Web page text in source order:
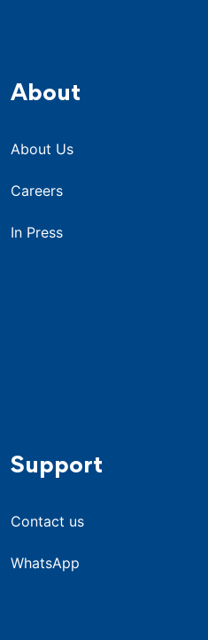
About
About Us
Careers
In Press
Support
Contact us
WhatsApp